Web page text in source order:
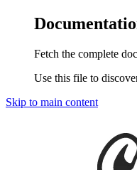
Fetch the complete
Use this file to
Skip to main content